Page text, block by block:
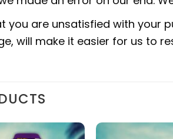
you are unsatisfied with your
will make it easier for us to